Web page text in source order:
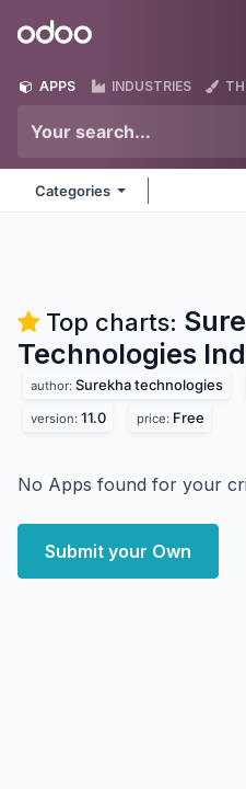
Odoo
APPS INDUSTRIES
Categories
Top charts:
Technologies
author: Surekha technologies
version: 11.0 price: Free
No Apps found for your
Submit your Own